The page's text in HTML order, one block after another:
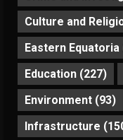
Culture and
Eastern Equatoria
Education (227)
Environment (93)
Infrastructure